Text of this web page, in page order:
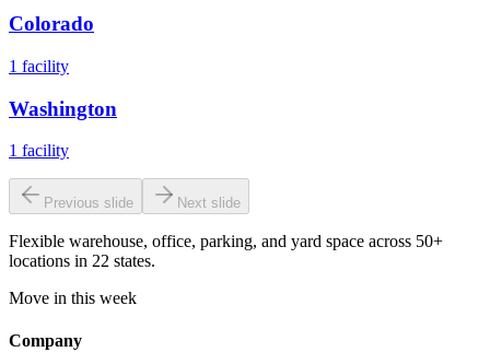
Colorado
1 facility
Washington
1 facility
Previous slide Next slide
Flexible warehouse, office, parking, and yard space across 50+
locations in 22 states.
Move in this week
Company